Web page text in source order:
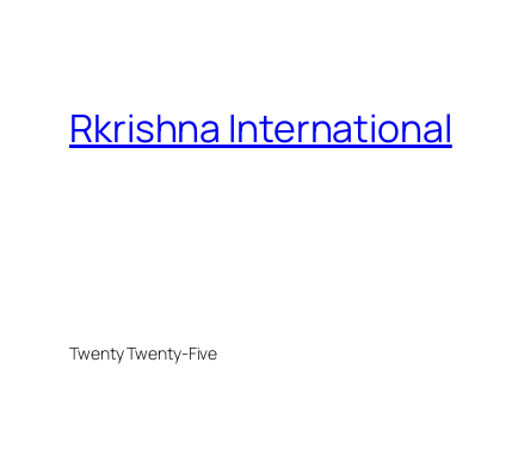
Rkrishna International
Twenty Twenty-Five